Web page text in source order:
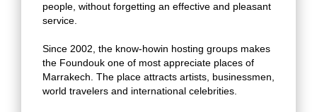
people, without forgetting an effective and pleasant
service.
Since 2002, the know-howin hosting groups makes
the Foundouk one of most appreciate places of
Marrakech. The place attracts artists, businessmen,
world travelers and international celebrities.